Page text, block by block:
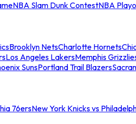
NBA Slam Dunk ContestNBA
Brooklyn NetsCharlotte Hornets
Los Angeles LakersMemphis
SunsPortland Trail Blazers
76ersNew York Knicks vs